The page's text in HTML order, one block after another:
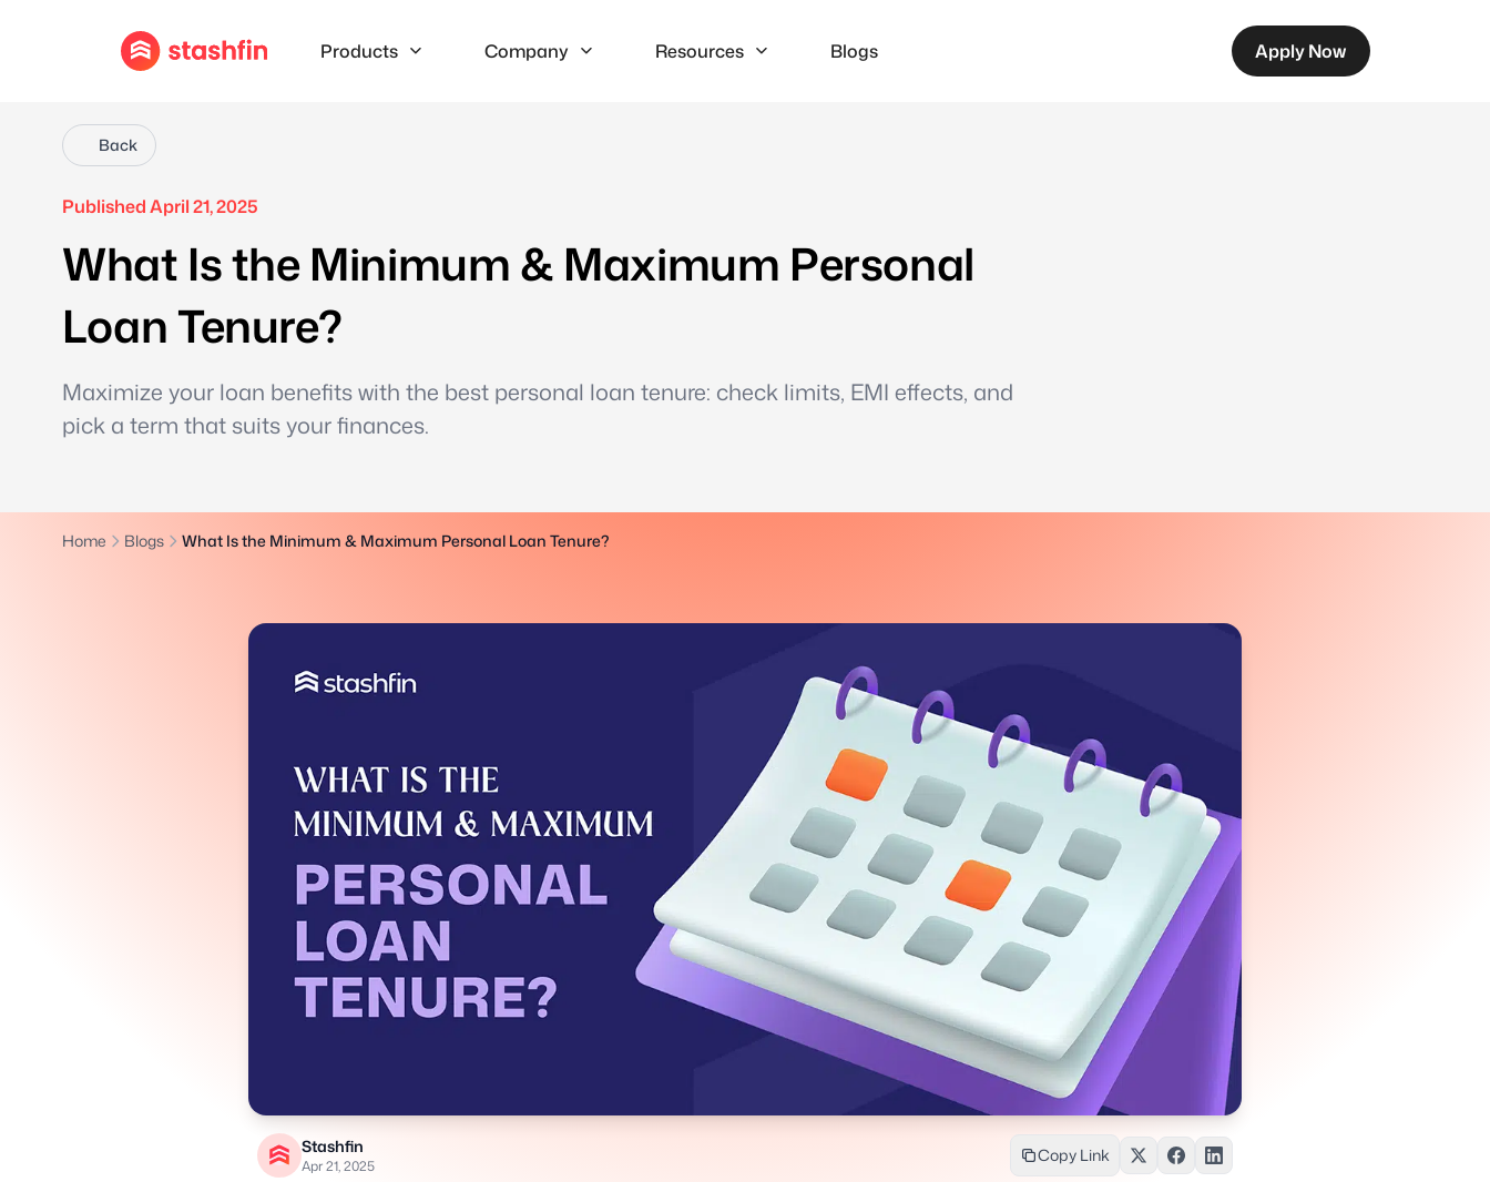
Products Company Resources Blogs Apply Now
Back
Published April 21, 2025
What Is the Minimum & Maximum Personal
Loan Tenure?
Maximize your loan benefits with the best personal loan tenure: check limits, EMI effects, and
pick a term that suits your finances.
Home Blogs What Is the Minimum & Maximum Personal Loan Tenure?
Stashfin
Apr 21, 2025
Copy Link